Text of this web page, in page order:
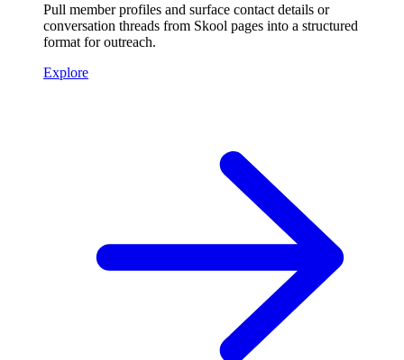
Pull member profiles and surface contact details or
conversation threads from Skool pages into a structured
format for outreach.
Explore